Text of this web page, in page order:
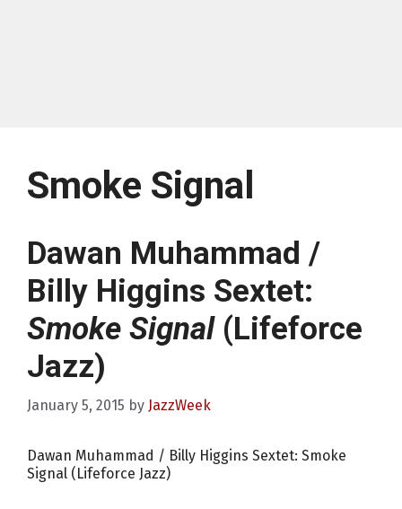
Smoke Signal
Dawan Muhammad /
Billy Higgins Sextet:
Smoke Signal(Lifeforce
Jazz)
January 5, 2015 by JazzWeek
Dawan Muhammad / Billy Higgins Sextet: Smoke
Signal (Lifeforce Jazz)